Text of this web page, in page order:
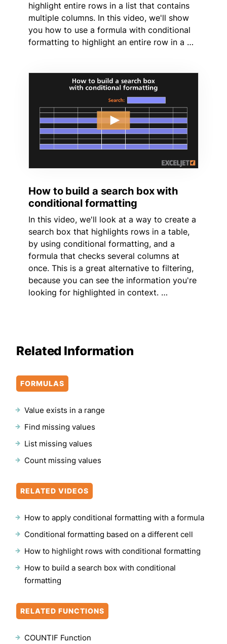
highlight entire rows in a list that contains
multiple columns. In this video, we'll show
you how to use a formula with conditional
formatting to highlight an entire row in a …
How to build a search box with
conditional formatting
In this video, we'll look at a way to create a
search box that highlights rows in a table,
by using conditional formatting, and a
formula that checks several columns at
once. This is a great alternative to filtering,
because you can see the information you're
looking for highlighted in context. …
Related Information
FORMULAS
Value exists in a range
Find missing values
List missing values
Count missing values
RELATED VIDEOS
How to apply conditional formatting with a formula
Conditional formatting based on a different cell
How to highlight rows with conditional formatting
How to build a search box with conditional
formatting
RELATED FUNCTIONS
COUNTIF Function